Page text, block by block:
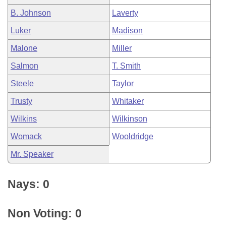
B. Johnson Laverty
Luker Madison
Malone Miller
Salmon T. Smith
Steele Taylor
Trusty Whitaker
Wilkins Wilkinson
Womack Wooldridge
Mr. Speaker
Nays: 0
Non Voting: 0